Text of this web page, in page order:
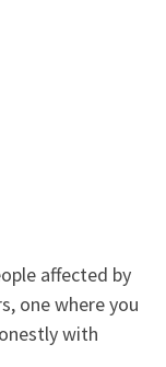
affected by
one where you
with